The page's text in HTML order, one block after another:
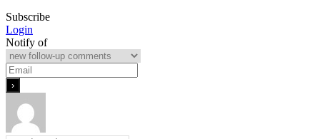
Subscribe
Login
Notify of